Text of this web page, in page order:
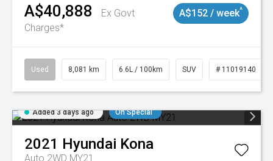
A$40,888
Ex Govt
Charges*
A$152 / week^
Used 8,081 km 6.6L / 100km SUV # 11019140
Added 3 days ago On Special
2021 Hyundai Kona
Auto 2WD MY21